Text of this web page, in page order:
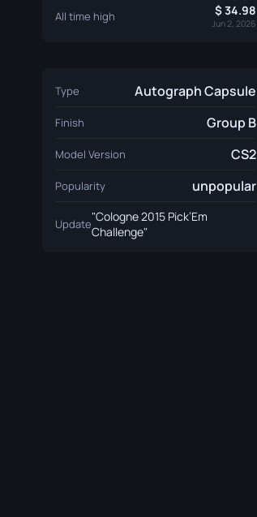
All time high 34.98
Jun 2, 2026
Type Autograph Capsule
Finish Group B
Model Version CS2
Popularity unpopular
Update"Cologne 2015 Pick’Em
Challenge"